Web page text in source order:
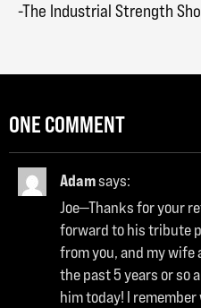
-The Industrial Strength
ONE COMMENT
Adamsays:
Joe—Thanks for your
forward to his tribute
from you, and my wife
the past 5 years or so
him today! I